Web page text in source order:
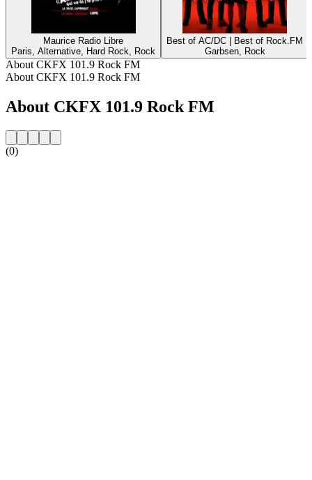
Maurice Radio Libre
Paris, Alternative, Hard Rock, Rock
Best of AC/DC | Best of Rock.FM
Garbsen, Rock
About CKFX 101.9 Rock FM
About CKFX 101.9 Rock FM
About CKFX 101.9 Rock FM
(0)